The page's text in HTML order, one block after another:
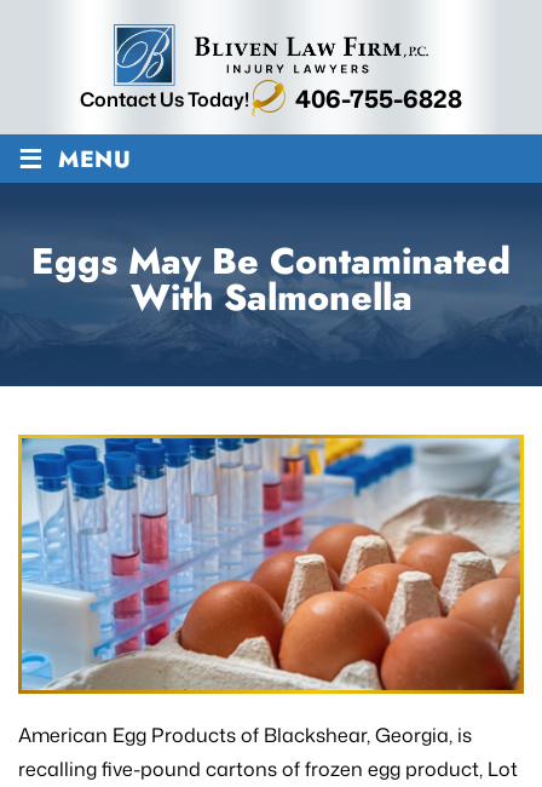
Contact Us Today! 406-755-6828
≡ MENU
Eggs May Be Contaminated
With Salmonella
American Egg Products of Blackshear, Georgia, is
recalling five-pound cartons of frozen egg product, Lot